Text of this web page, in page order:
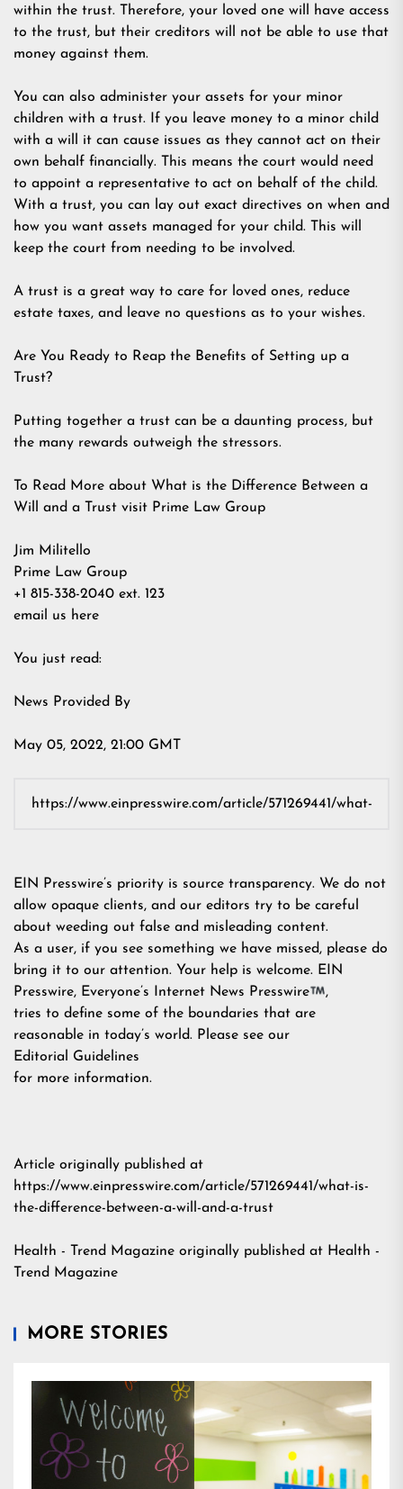
within the trust. Therefore, your loved one will have access
to the trust, but their creditors will not be able to use that
money against them.
You can also administer your assets for your minor
children with a trust. If you leave money to a minor child
with a will it can cause issues as they cannot act on their
own behalf financially. This means the court would need
to appoint a representative to act on behalf of the child.
With a trust, you can lay out exact directives on when and
how you want assets managed for your child. This will
keep the court from needing to be involved.
A trust is a great way to care for loved ones, reduce
estate taxes, and leave no questions as to your wishes.
Are You Ready to Reap the Benefits of Setting up a
Trust?
Putting together a trust can be a daunting process, but
the many rewards outweigh the stressors.
To Read More about What is the Difference Between a
Will and a Trust visit Prime Law Group
Jim Militello
Prime Law Group
+1 815-338-2040 ext. 123
email us here
You just read:
News Provided By
May 05, 2022, 21:00 GMT
EIN Presswire’s priority is source transparency. We do not
allow opaque clients, and our editors try to be careful
about weeding out false and misleading content.
As a user, if you see something we have missed, please do
bring it to our attention. Your help is welcome. EIN
Presswire, Everyone’s Internet News Presswire
,
tries to define some of the boundaries that are
reasonable in today’s world. Please see our
Editorial Guidelines
for more information.
Article originally published at
https://www.einpresswire.com/article/571269441/what-is-
the-difference-between-a-will-and-a-trust
Health - Trend Magazine originally published at Health -
Trend Magazine
MORE STORIES